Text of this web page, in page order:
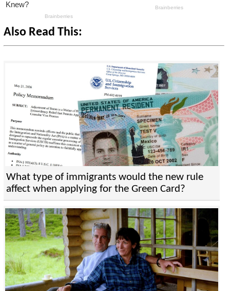
Also Read This:
What type of immigrants would the new rule
affect when applying for the Green Card?